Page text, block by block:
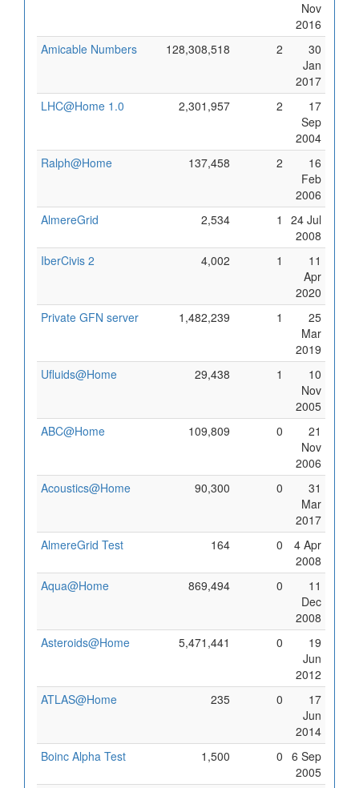
Nov
2016
Amicable Numbers
128,308,518 2
30
Jan
2017
LHC@Home 1.0
2,301,957 2
17
Sep
2004
Ralph@Home
137,458 2
16
Feb
2006
AlmereGrid
2,534 1
24 Jul
2008
IberCivis 2
4,002 1
11
Apr
2020
Private GFN server
1,482,239 1
25
Mar
2019
Ufluids@Home
29,438 1
10
Nov
2005
ABC@Home
109,809 0
21
Nov
2006
Acoustics@Home
90,300 0
31
Mar
2017
AlmereGrid Test
164 0
4 Apr
2008
Aqua@Home
869,494 0
11
Dec
2008
Asteroids@Home
5,471,441 0
19
Jun
2012
ATLAS@Home
235 0
17
Jun
2014
Boinc Alpha Test
1,500 0 6 Sep
2005